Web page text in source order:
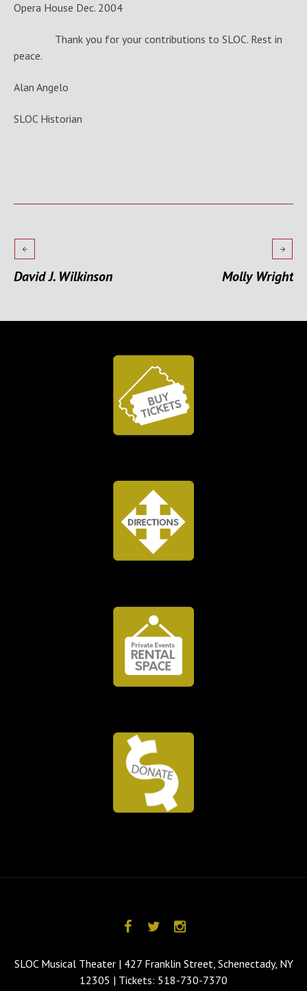
Opera House Dec. 2004
Thank you for your contributions to SLOC. Rest in
peace.
Alan Angelo
SLOC Historian
David J. Wilkinson Molly Wright
SLOC Musical Theater | 427 Franklin Street, Schenectady, NY
12305 | Tickets: 518-730-7370